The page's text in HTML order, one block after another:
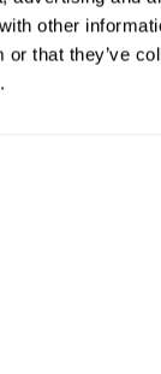
other
or that they’ve
giving
training.
times and